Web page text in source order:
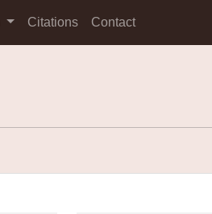
Citations Contact